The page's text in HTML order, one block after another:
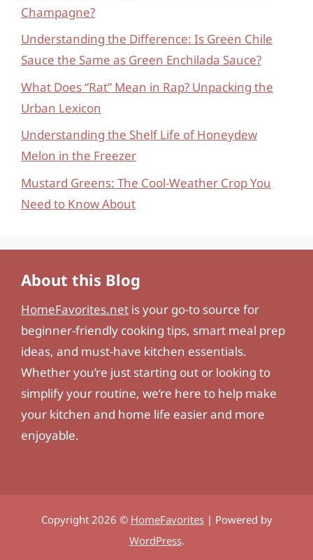
Champagne?
Understanding the Difference: Is Green Chile
Sauce the Same as Green Enchilada Sauce?
What Does “Rat” Mean in Rap? Unpacking the
Urban Lexicon
Understanding the Shelf Life of Honeydew
Melon in the Freezer
Mustard Greens: The Cool-Weather Crop You
Need to Know About
About this Blog
HomeFavorites.net is your go-to source for
beginner-friendly cooking tips, smart meal prep
ideas, and must-have kitchen essentials.
Whether you’re just starting out or looking to
simplify your routine, we’re here to help make
your kitchen and home life easier and more
enjoyable.
Copyright 2026 © HomeFavorites| Powered by
WordPress.